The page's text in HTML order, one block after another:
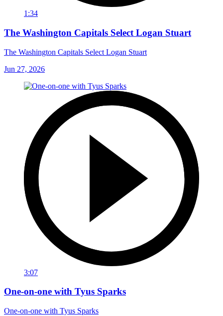
1:34
The Washington Capitals Select Logan Stuart
The Washington Capitals Select Logan Stuart
Jun 27, 2026
3:07
One-on-one with Tyus Sparks
One-on-one with Tyus Sparks